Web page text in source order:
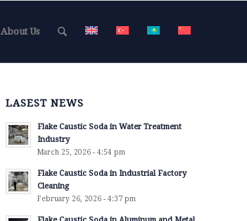
About Us
LASEST NEWS
Flake Caustic Soda in Water Treatment
Industry
March 25, 2026 - 4:54 pm
Flake Caustic Soda in Industrial Factory
Cleaning
February 26, 2026 - 4:37 pm